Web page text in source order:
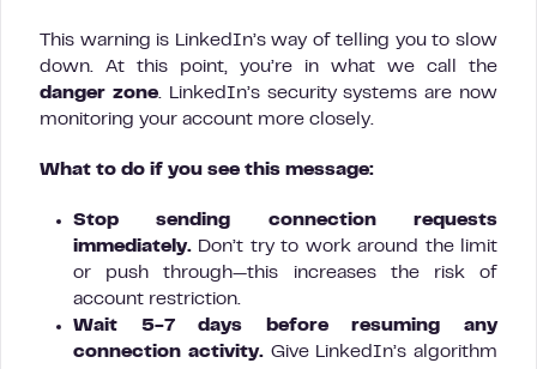
This warning is LinkedIn’s way of telling you to slow
down. At this point, you’re in what we call the
danger zone. LinkedIn’s security systems are now
monitoring your account more closely.
What to do if you see this message:
Stop sending connection requests
immediately. Don’t try to work around the limit
or push through—this increases the risk of
account restriction.
Wait 5-7 days before resuming any
connection activity.Give LinkedIn’s algorithm